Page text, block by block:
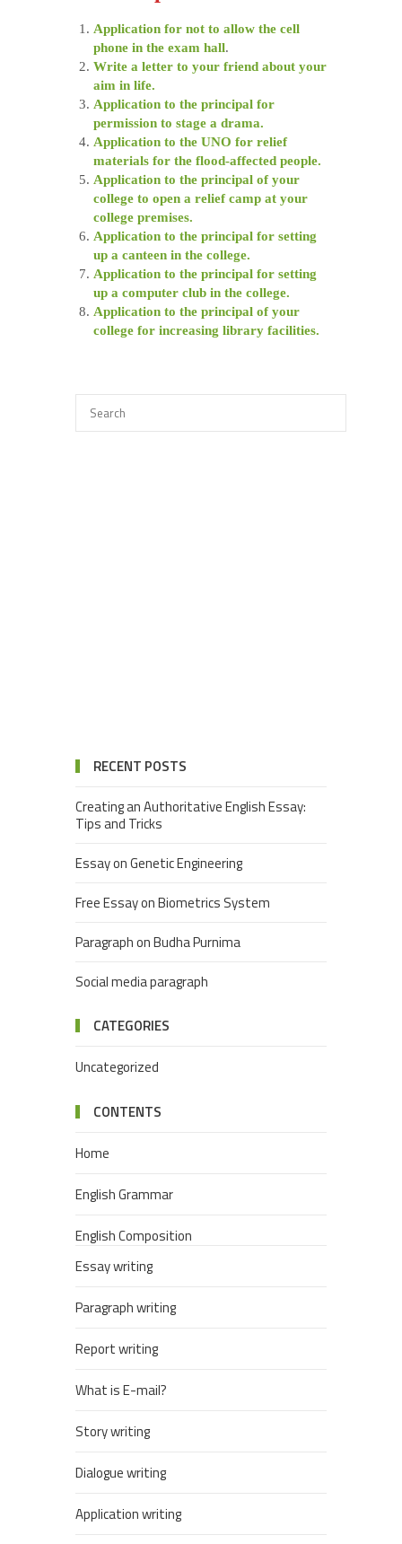
Application for not to allow the cell
phone in the exam hall.
Write a letter to your friend about your
aim in life.
Application to the principal for
permission to stage a drama.
Application to the UNO for relief
materials for the flood-affected people.
Application to the principal of your
college to open a relief camp at your
college premises.
Application to the principal for setting
up a canteen in the college.
Application to the principal for setting
up a computer club in the college.
Application to the principal of your
college for increasing library facilities.
RECENT POSTS
Creating an Authoritative English Essay:
Tips and Tricks
Essay on Genetic Engineering
Free Essay on Biometrics System
Paragraph on Budha Purnima
Social media paragraph
CATEGORIES
Uncategorized
CONTENTS
Home
English Grammar
English Composition
Essay writing
Paragraph writing
Report writing
What is E-mail?
Story writing
Dialogue writing
Application writing